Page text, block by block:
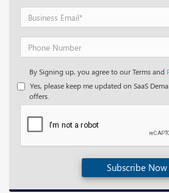
By Signing up, you agree to our Terms and
Yes, please keep me updated on SaaS
offers.
Subscribe Now